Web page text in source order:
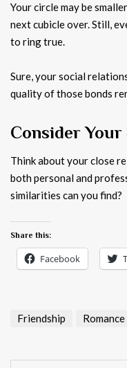
Your circle may be
next cubicle over. Still,
to ring true.
Sure, your social
quality of those bonds
Consider Your
Think about your close
both personal and
similarities can you find?
Share this:
Facebook
Friendship Romance